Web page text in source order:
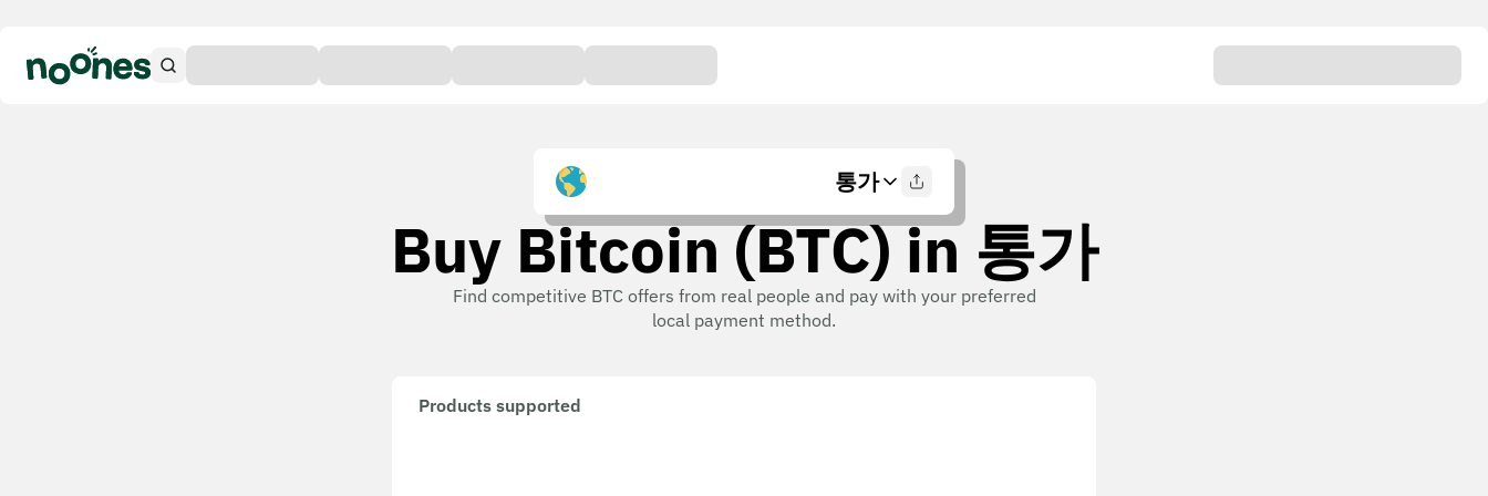
통가
Buy Bitcoin (BTC) in 통가
Find competitive BTC offers from real people and pay with your preferred
local payment method.
Products supported